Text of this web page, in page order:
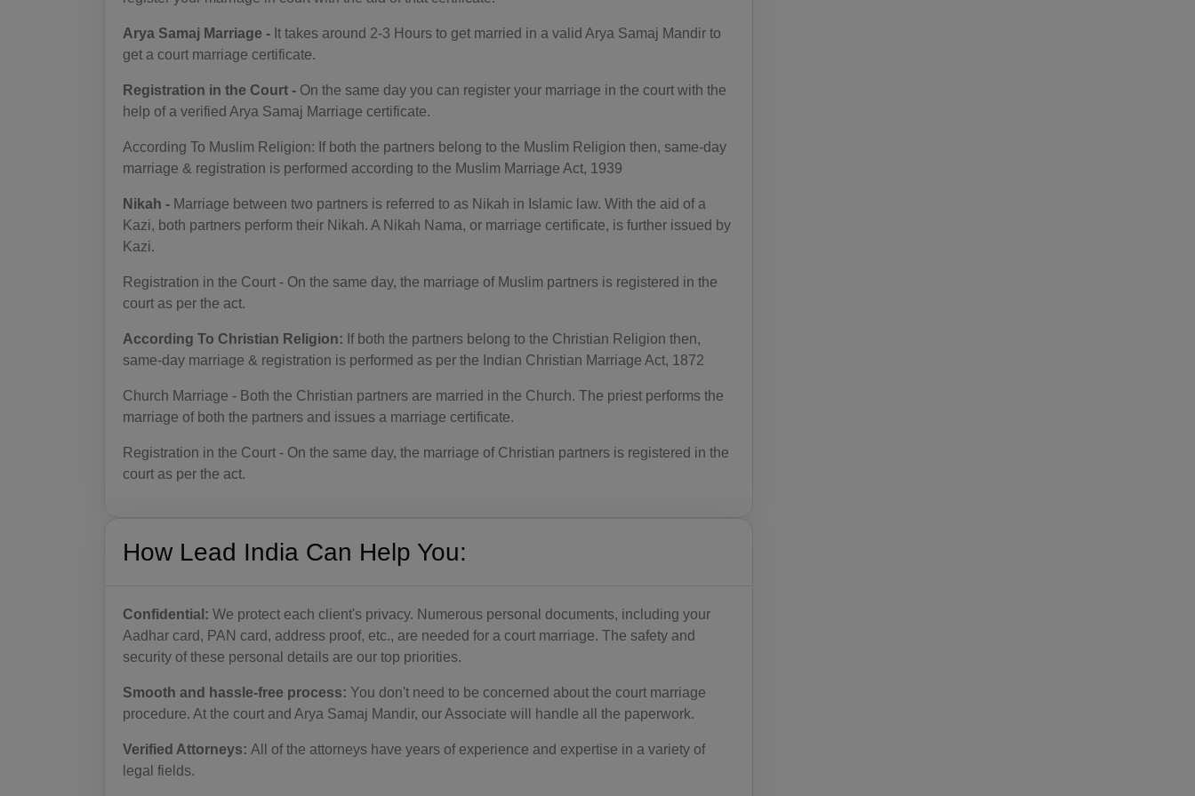
Arya Samaj Marriage - It takes around 2-3 Hours to get married in a valid Arya Samaj Mandir to
get a court marriage certificate.
Registration in the Court - On the same day you can register your marriage in the court with the
help of a verified Arya Samaj Marriage certificate.
According To Muslim Religion: If both the partners belong to the Muslim Religion then, same-day
marriage & registration is performed according to the Muslim Marriage Act, 1939
Nikah - Marriage between two partners is referred to as Nikah in Islamic law. With the aid of a
Kazi, both partners perform their Nikah. A Nikah Nama, or marriage certificate, is further issued by
Kazi.
Registration in the Court - On the same day, the marriage of Muslim partners is registered in the
court as per the act.
According To Christian Religion: If both the partners belong to the Christian Religion then,
same-day marriage & registration is performed as per the Indian Christian Marriage Act, 1872
Church Marriage - Both the Christian partners are married in the Church. The priest performs the
marriage of both the partners and issues a marriage certificate.
Registration in the Court - On the same day, the marriage of Christian partners is registered in the
court as per the act.
How Lead India Can Help You:
Confidential: We protect each client's privacy. Numerous personal documents, including your
Aadhar card, PAN card, address proof, etc., are needed for a court marriage. The safety and
security of these personal details are our top priorities.
Smooth and hassle-free process: You don't need to be concerned about the court marriage
procedure. At the court and Arya Samaj Mandir, our Associate will handle all the paperwork.
Verified Attorneys: All of the attorneys have years of experience and expertise in a variety of
legal fields.
8)
AW(+297)
AT(+43)
BH(+973)
BD(+880)
BB(+1 24
6)
BM(+1 44
BT(+975)